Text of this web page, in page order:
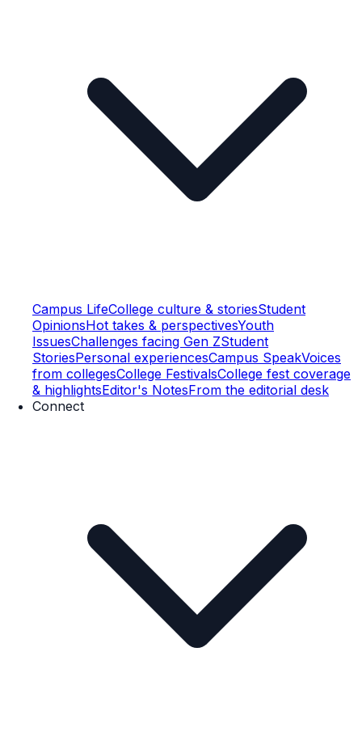
Campus LifeCollege culture & storiesStudent
OpinionsHot takes & perspectivesYouth
IssuesChallenges facing Gen ZStudent
StoriesPersonal experiencesCampus SpeakVoices
from collegesCollege FestivalsCollege fest coverage
& highlightsEditor's NotesFrom the editorial desk
Connect